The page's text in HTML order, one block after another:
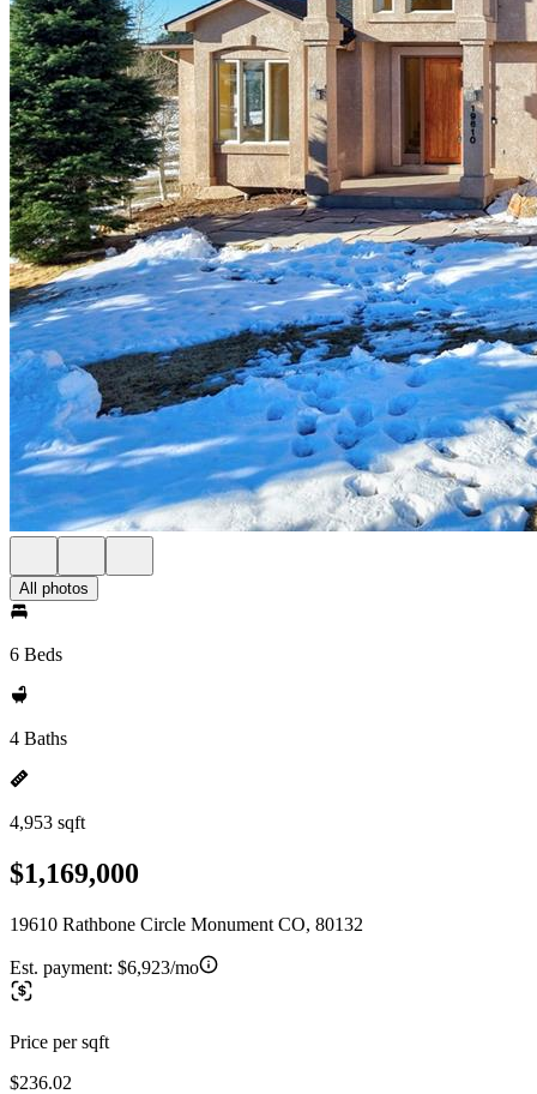
All photos
6 Beds
4 Baths
4,953 sqft
$1,169,000
19610 Rathbone Circle Monument CO, 80132
Est. payment: $6,923/mo
Price per sqft
$236.02